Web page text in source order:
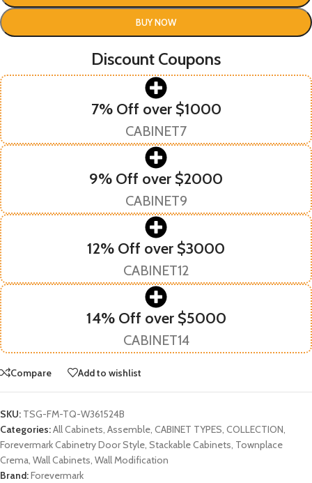
BUY NOW
Discount Coupons
7% Off over $1000
CABINET7
9% Off over $2000
CABINET9
12% Off over $3000
CABINET12
14% Off over $5000
CABINET14
Compare Add to wishlist
SKU: TSG-FM-TQ-W361524B
Categories:All Cabinets, Assemble, CABINET TYPES, COLLECTION,
Forevermark Cabinetry Door Style, Stackable Cabinets, Townplace
Crema, Wall Cabinets, Wall Modification
Brand:Forevermark